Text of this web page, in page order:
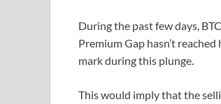
During the past few days,
Premium Gap hasn’t
mark during this plunge.
This would imply that the